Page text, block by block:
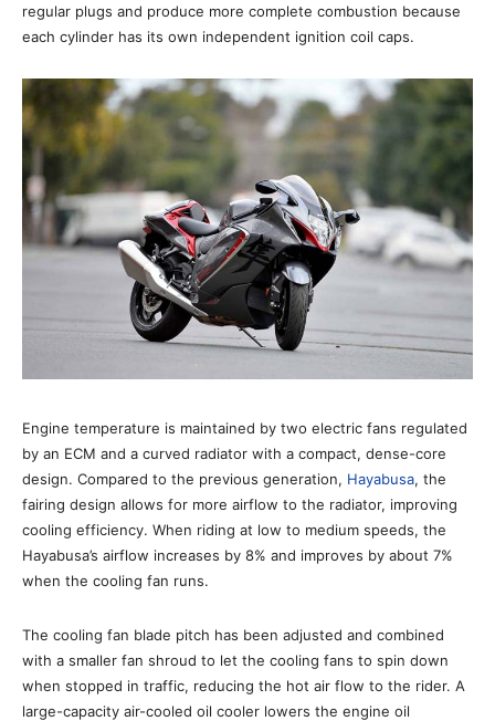
regular plugs and produce more complete combustion because
each cylinder has its own independent ignition coil caps.
Engine temperature is maintained by two electric fans regulated
by an ECM and a curved radiator with a compact, dense-core
design. Compared to the previous generation, Hayabusa, the
fairing design allows for more airflow to the radiator, improving
cooling efficiency. When riding at low to medium speeds, the
Hayabusa’s airflow increases by 8% and improves by about 7%
when the cooling fan runs.
The cooling fan blade pitch has been adjusted and combined
with a smaller fan shroud to let the cooling fans to spin down
when stopped in traffic, reducing the hot air flow to the rider. A
large-capacity air-cooled oil cooler lowers the engine oil